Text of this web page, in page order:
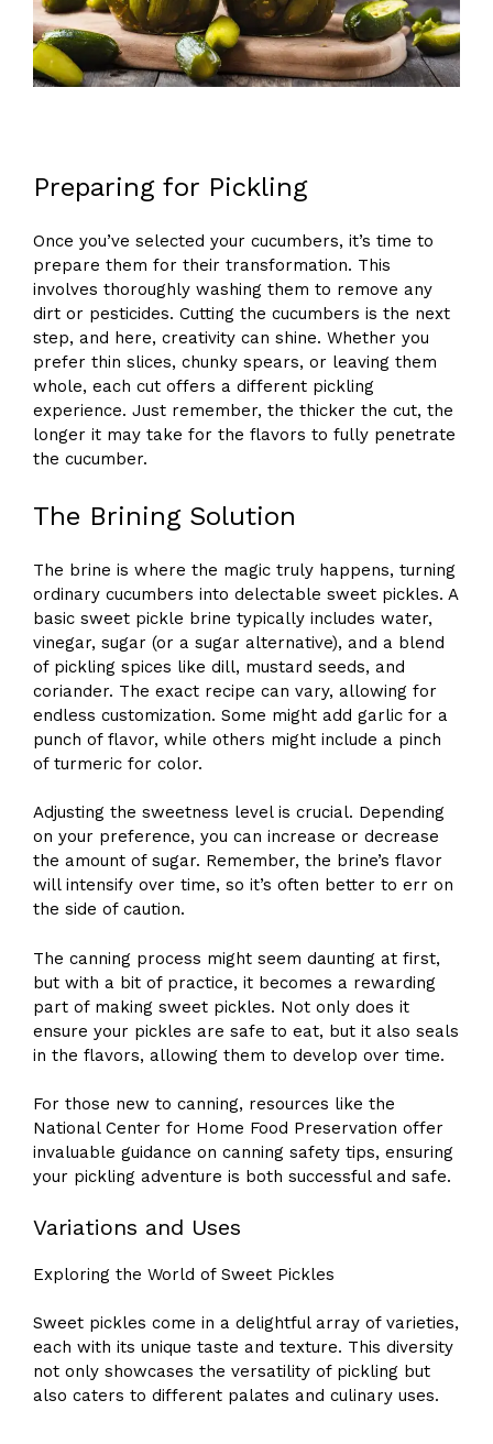
Preparing for Pickling
Once you’ve selected your cucumbers, it’s time to
prepare them for their transformation. This
involves thoroughly washing them to remove any
dirt or pesticides. Cutting the cucumbers is the next
step, and here, creativity can shine. Whether you
prefer thin slices, chunky spears, or leaving them
whole, each cut offers a different pickling
experience. Just remember, the thicker the cut, the
longer it may take for the flavors to fully penetrate
the cucumber.
The Brining Solution
The brine is where the magic truly happens, turning
ordinary cucumbers into delectable sweet pickles. A
basic sweet pickle brine typically includes water,
vinegar, sugar (or a sugar alternative), and a blend
of pickling spices like dill, mustard seeds, and
coriander. The exact recipe can vary, allowing for
endless customization. Some might add garlic for a
punch of flavor, while others might include a pinch
of turmeric for color.
Adjusting the sweetness level is crucial. Depending
on your preference, you can increase or decrease
the amount of sugar. Remember, the brine’s flavor
will intensify over time, so it’s often better to err on
the side of caution.
The canning process might seem daunting at first,
but with a bit of practice, it becomes a rewarding
part of making sweet pickles. Not only does it
ensure your pickles are safe to eat, but it also seals
in the flavors, allowing them to develop over time.
For those new to canning, resources like the
National Center for Home Food Preservation offer
invaluable guidance on canning safety tips, ensuring
your pickling adventure is both successful and safe.
Variations and Uses
Exploring the World of Sweet Pickles
Sweet pickles come in a delightful array of varieties,
each with its unique taste and texture. This diversity
not only showcases the versatility of pickling but
also caters to different palates and culinary uses.